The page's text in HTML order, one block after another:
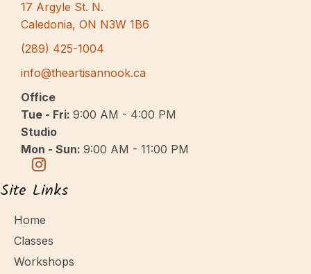
17 Argyle St. N.
Caledonia, ON N3W 1B6
(289) 425-1004
info@theartisannook.ca
Office
Tue - Fri: 9:00 AM - 4:00 PM
Studio
Mon - Sun: 9:00 AM - 11:00 PM
Site Links
Home
Classes
Workshops